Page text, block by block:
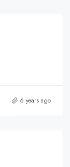
6 years ago